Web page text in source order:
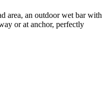
area, an outdoor wet bar with
or at anchor, perfectly